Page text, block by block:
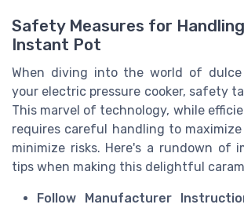
Safety Measures for
Instant Pot
When diving into the world of
your electric pressure cooker, safety
This marvel of technology, while
requires careful handling to
minimize risks. Here's a rundown of
tips when making this delightful
Follow Manufacturer